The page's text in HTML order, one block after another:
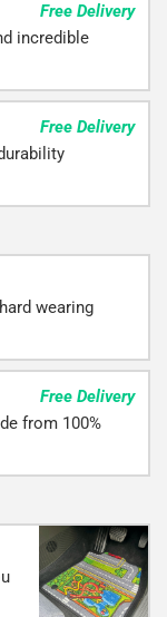
Free Delivery
incredible
Free Delivery
wearing
Free Delivery
from 100%